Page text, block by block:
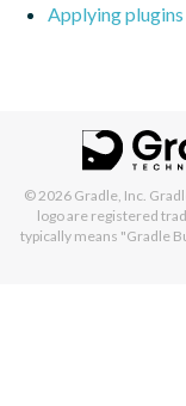
Applying
© 2026 Gradle, Inc.
logo are registered
typically means "Gradle